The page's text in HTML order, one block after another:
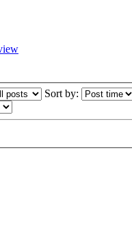
Sort by: